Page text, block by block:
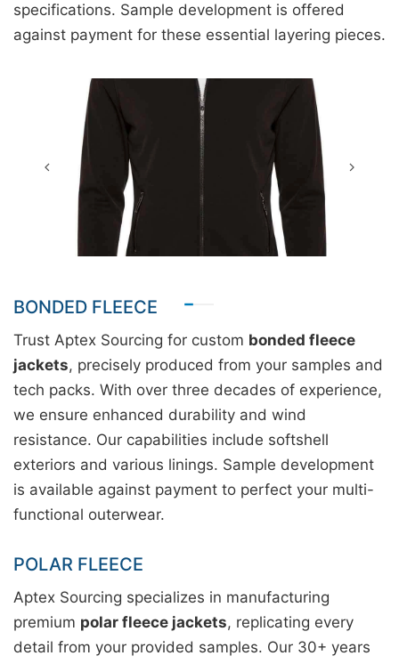
specifications. Sample development is offered
against payment for these essential layering pieces.
BONDED FLEECE
Trust Aptex Sourcing for custom bonded fleece
jackets, precisely produced from your samples and
tech packs. With over three decades of experience,
we ensure enhanced durability and wind
resistance. Our capabilities include softshell
exteriors and various linings. Sample development
is available against payment to perfect your multi-
functional outerwear.
POLAR FLEECE
Aptex Sourcing specializes in manufacturing
premium polar fleece jackets, replicating every
detail from your provided samples. Our 30+ years